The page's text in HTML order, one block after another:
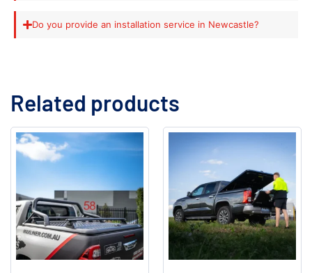
Do you provide an installation service in Newcastle?
Related products